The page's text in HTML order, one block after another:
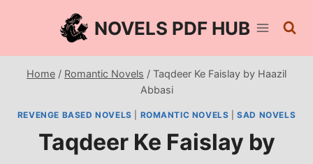
NOVELS PDF HUB
Home / Romantic Novels / Taqdeer Ke Faislay by Haazil
Abbasi
REVENGE BASED NOVELS ROMANTIC NOVELS |SAD NOVELS
Taqdeer Ke Faislay by